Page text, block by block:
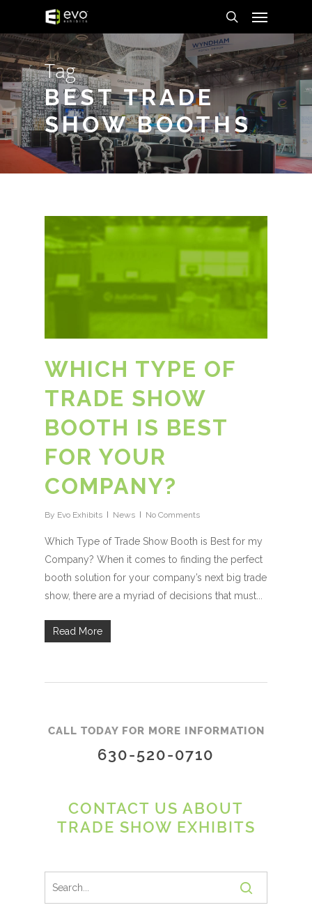
main
content
search
Tag
BEST TRADE
SHOW BOOTHS
WHICH TYPE OF
TRADE SHOW
BOOTH IS BEST
FOR YOUR
COMPANY?
By Evo Exhibits News No Comments
Which Type of Trade Show Booth is Best for my
Company? When it comes to finding the perfect
booth solution for your company’s next big trade
show, there are a myriad of decisions that must...
Read More
CALL TODAY FOR MORE INFORMATION
630-520-0710
CONTACT US ABOUT
TRADE SHOW EXHIBITS